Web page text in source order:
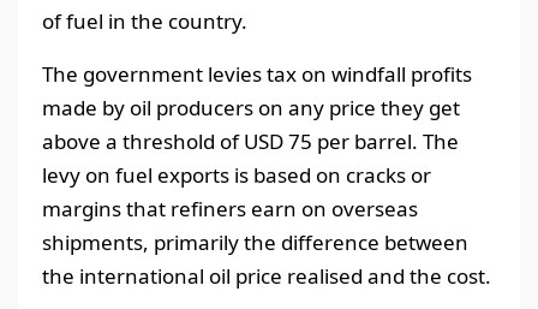
of fuel in the country.
The government levies tax on windfall profits
made by oil producers on any price they get
above a threshold of USD 75 per barrel. The
levy on fuel exports is based on cracks or
margins that refiners earn on overseas
shipments, primarily the difference between
the international oil price realised and the cost.